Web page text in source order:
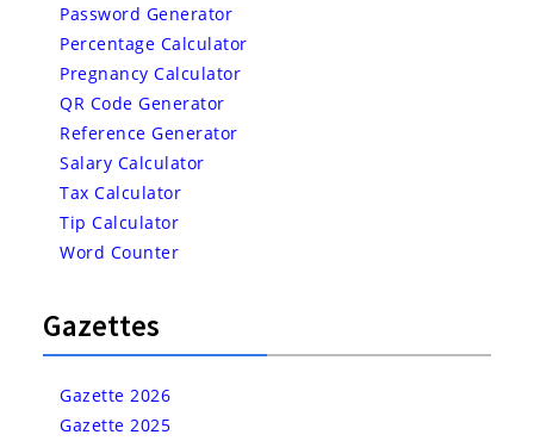
Password Generator
Percentage Calculator
Pregnancy Calculator
QR Code Generator
Reference Generator
Salary Calculator
Tax Calculator
Tip Calculator
Word Counter
Gazettes
Gazette 2026
Gazette 2025